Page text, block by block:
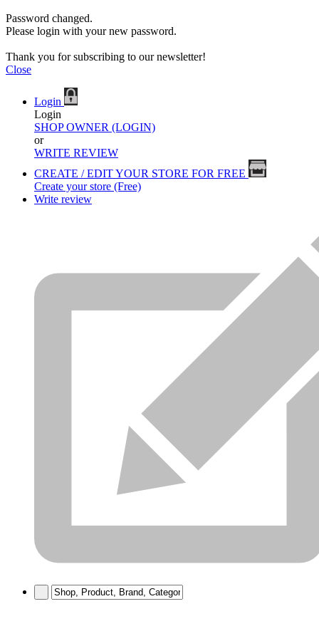
Password changed.
Please login with your new password.
Thank you for subscribing to our newsletter!
Close
Login
Login
SHOP OWNER (LOGIN)
or
WRITE REVIEW
CREATE / EDIT YOUR STORE FOR FREE
Create your store (Free)
Write review